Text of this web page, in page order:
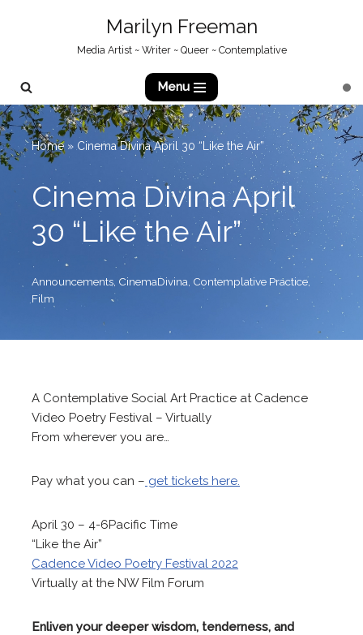
content
Marilyn Freeman
Media Artist ~ Writer ~ Queer ~ Contemplative
Menu
Home» Cinema Divina April 30 “Like the Air”
Cinema Divina April
30 “Like the Air”
Announcements CinemaDivina Contemplative Practice,
Film
A Contemplative Social Art Practice at Cadence
Video Poetry Festival – Virtually
From wherever you are…
Pay what you can – get tickets here.
April 30 – 4-6Pacific Time
“Like the Air”
Cadence Video Poetry Festival 2022
Virtually at the NW Film Forum
Enliven your deeper wisdom, tenderness, and